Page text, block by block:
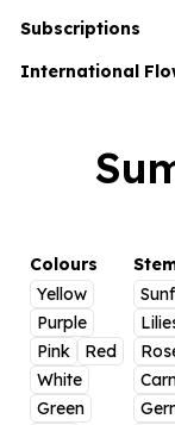
Under £20 Flowers
Flower Gift Sets
Luxury Flowers
Thank You
Hatboxes
Letterbox
Plants
Birthday Flowers
Date Night
Just Because
Anniversary
New Baby
Thank You
Sympathy
Subscriptions
International
Colours
Yellow
Purple
Pink
Red
White
Green